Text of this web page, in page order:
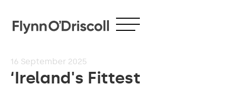
16 September 2025
‘Ireland's Fittest